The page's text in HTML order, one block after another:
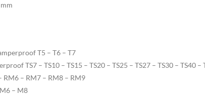
T5 – T6 – T7
TS7 – TS10 – TS15 – TS20 – TS25 – TS27 – TS30 – TS40 –
RM6 – RM7 – RM8 – RM9
– M8